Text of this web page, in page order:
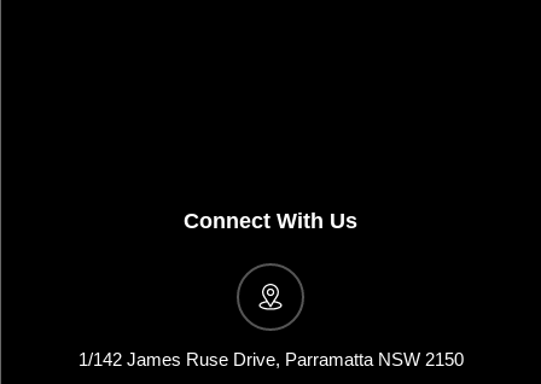
Connect With Us
1/142 James Ruse Drive, Parramatta NSW 2150